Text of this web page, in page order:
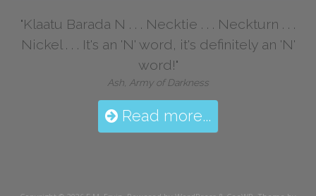
"Klaatu Barada N . . . Necktie . . . Neckturn . . .
Nickel . . . It's an 'N' word, it's definitely an 'N'
word!"
Ash, Army of Darkness
Read more...